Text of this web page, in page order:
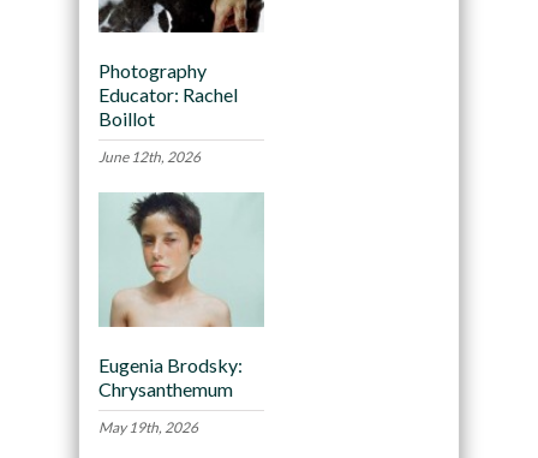
Photography
Educator: Rachel
Boillot
June 12th, 2026
Eugenia Brodsky:
Chrysanthemum
May 19th, 2026